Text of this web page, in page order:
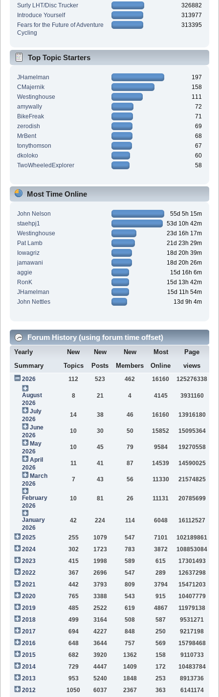
Surly LHT/Disc Trucker
326882
Introduce Yourself
313977
Fears for the Future of Adventure
Cycling
313395
Top Topic Starters
JHamelman
197
CMajernik
158
Westinghouse
111
amywally
72
BikeFreak
71
zerodish
69
MrBent
68
tonythomson
67
dkoloko
60
TwoWheeledExplorer
58
Most Time Online
John Nelson
55d 5h 15m
staehpj1
53d 10h 42m
Westinghouse
23d 16h 17m
Pat Lamb
21d 23h 29m
Iowagriz
18d 20h 39m
jamawani
18d 20h 26m
aggie
15d 16h 6m
RonK
15d 13h 42m
JHamelman
15d 11h 54m
John Nettles
13d 9h 4m
Forum History (using forum time offset)
Yearly
Summary
New
Topics
New
Posts
New
Members
Most
Online
Page
views
2026 112 523 462 16160 125276338
August
2026
8 21 4 4145 3931160
July
2026
14 38 46 16160
13916180
June
2026
10 30 50 15852
15095364
May
2026
10 45 79 9584
19270558
April
2026
11 41 87 14539
14590025
March
2026
7 43 56 11330 21574825
February
2026
10 81 26 11131 20785699
January
2026
42 224 114 6048 16112527
2025 255 1079 547 7101
102189861
2024
302 1723 783 3872
108853084
2023
415 1998 589 615
17301493
2022
367 2696 547 289
12637298
2021
442 3793 809 3794
15471203
2020
765 3388 543 915
10407779
2019
485 2522 619 4867
11979138
2018
499 3164 508 587
9531271
2017
694 4227 848 250
9217198
2016
648 3644 757 569
15798468
2015
682 3920 1362 158
9110733
2014
729 4447 1409 172
10483784
2013
953 5240 1848 253
8913736
2012
1050 6037 2367 363 6141174